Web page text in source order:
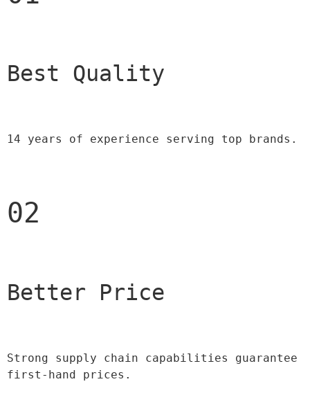
Best Quality
14 years of experience serving top brands.
02
Better Price
Strong supply chain capabilities guarantee
first-hand prices.